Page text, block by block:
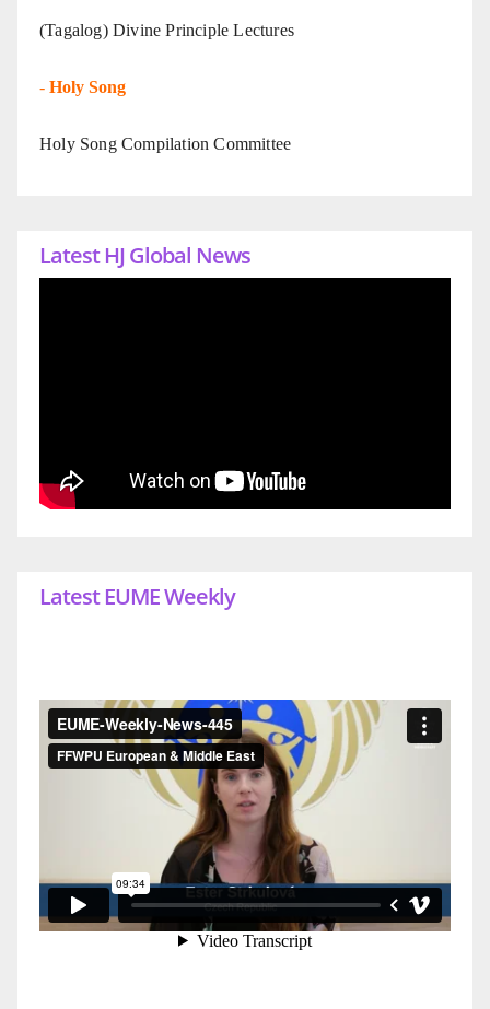
(Tagalog) Divine Principle Lectures
- Holy Song
Holy Song Compilation Committee
Latest HJ Global News
Latest EUME Weekly